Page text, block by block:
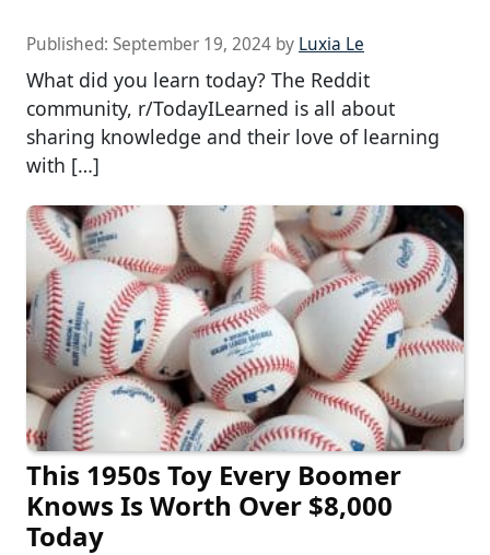
Published: September 19, 2024 by Luxia Le
What did you learn today? The Reddit
community, r/TodayILearned is all about
sharing knowledge and their love of learning
with […]
This 1950s Toy Every Boomer
Knows Is Worth Over $8,000
Today